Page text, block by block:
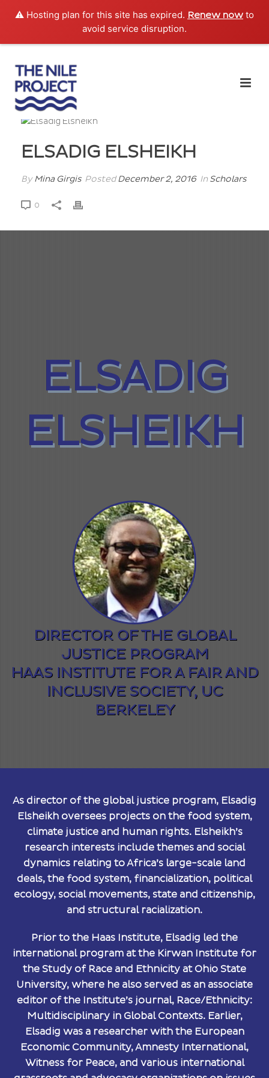
⚠️ Hosting plan for this site has expired. Renew now to
avoid service disruption.
ELSADIG ELSHEIKH
ByMina Girgis PostedDecember 2, 2016 In Scholars
0
ELSADIG
ELSHEIKH
DIRECTOR OF THE GLOBAL
JUSTICE PROGRAM
HAAS INSTITUTE FOR A FAIR AND
INCLUSIVE SOCIETY, UC
BERKELEY
As director of the global justice program, Elsadig
Elsheikh oversees projects on the food system,
climate justice and human rights. Elsheikh’s
research interests include themes and social
dynamics relating to Africa’s large-scale land
deals, the food system, financialization, political
ecology, social movements, state and citizenship,
and structural racialization.​
Prior to the Haas Institute, Elsadig led the
international program at the Kirwan Institute for
the Study of Race and Ethnicity at Ohio State
University, where he also served as an associate
editor of the Institute’s journal, Race/Ethnicity:
Multidisciplinary in Global Contexts. Earlier,
Elsadig was a researcher with the European
Economic Community, Amnesty International,
Witness for Peace, and various international